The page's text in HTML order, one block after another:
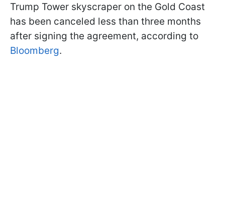
Trump Tower skyscraper on the Gold Coast
has been canceled less than three months
after signing the agreement, according to
Bloomberg.